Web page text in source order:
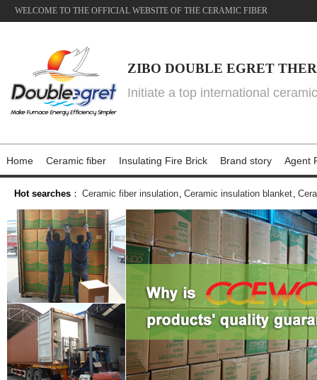
WELCOME TO THE OFFICIAL WEBSITE OF THE CERAMIC FIBER
ZIBO DOUBLE EGRET
Initiate a top international
Home Ceramic fiber Insulating Fire Brick Brand story Agent
Hot searches ： Ceramic fiber insulation, Ceramic insulation blanket,